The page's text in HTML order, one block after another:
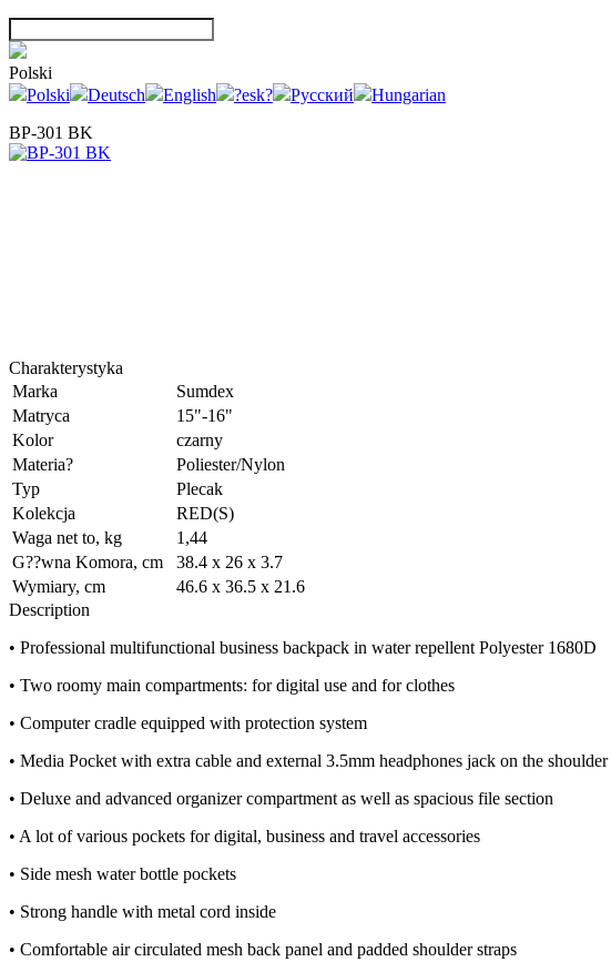
Polski
Polski
Deutsch English ?esk? Русский
Hungarian
BP-301 BK
Charakterystyka
Marka
Sumdex
Matryca
15"-16"
Kolor
czarny
Materia?
Poliester/Nylon
Typ
Plecak
Kolekcja
RED(S)
Waga net to, kg
1,44
G??wna Komora, cm
38.4 x 26 x 3.7
Wymiary, cm
46.6 x 36.5 x 21.6
Description
• Professional multifunctional business backpack in water repellent Polyester 1680D
• Two roomy main compartments: for digital use and for clothes
• Computer cradle equipped with protection system
• Media Pocket with extra cable and external 3.5mm headphones jack on the shoulder
• Deluxe and advanced organizer compartment as well as spacious file section
• A lot of various pockets for digital, business and travel accessories
• Side mesh water bottle pockets
• Strong handle with metal cord inside
• Comfortable air circulated mesh back panel and padded shoulder straps